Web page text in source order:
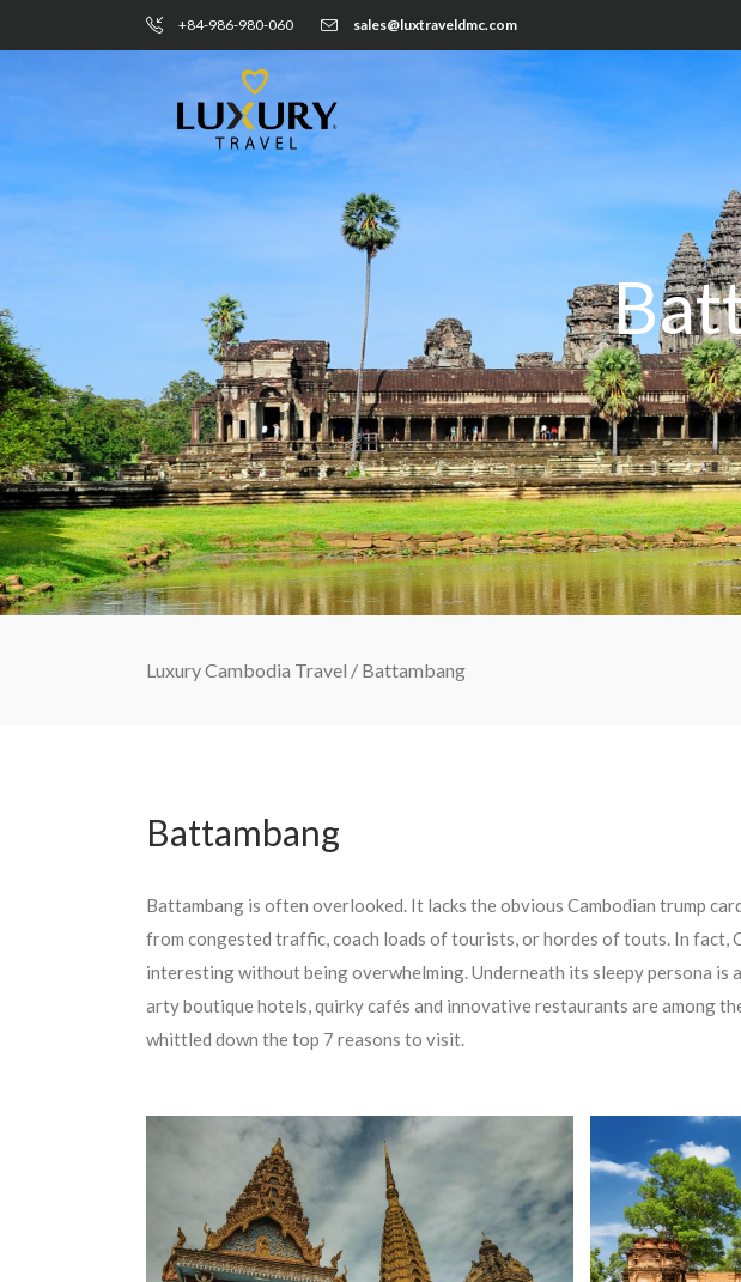
+84-986-980-060 sales@luxtraveldmc.com
Luxury Cambodia Travel / Battambang
Battambang
Battambang is often overlooked. It lacks the obvious Cambodian trump
from congested traffic, coach loads of tourists, or hordes of touts. In fact,
interesting without being overwhelming. Underneath its sleepy persona
arty boutique hotels, quirky cafés and innovative restaurants are among
whittled down the top 7 reasons to visit.